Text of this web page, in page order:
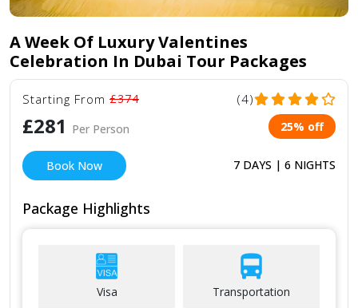
A Week Of Luxury Valentines
Celebration In Dubai Tour Packages
Starting From £374 (4)
£281 Per Person 25% off
Book Now 7 DAYS | 6 NIGHTS
Package Highlights
Visa Transportation